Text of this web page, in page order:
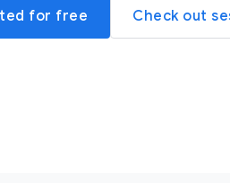
for free Check out